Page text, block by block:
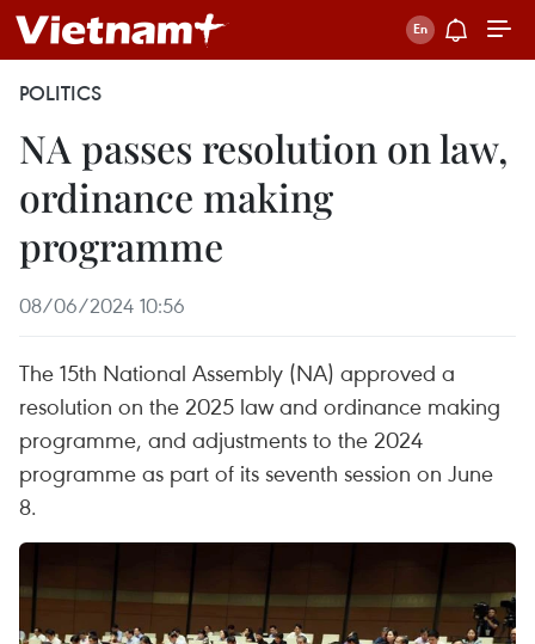
POLITICS
NA passes resolution on law,
ordinance making
programme
08/06/2024 10:56
The 15th National Assembly (NA) approved a
resolution on the 2025 law and ordinance making
programme, and adjustments to the 2024
programme as part of its seventh session on June
8.